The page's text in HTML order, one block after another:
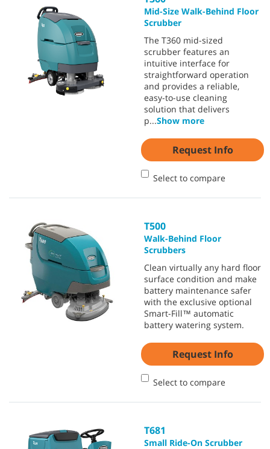
Mid-Size Walk-Behind Floor
Scrubber
The T360 mid-sized
scrubber features an
intuitive interface for
straightforward operation
and provides a reliable,
easy-to-use cleaning
solution that delivers
p...Show more
Request Info
Select to compare
T500
Walk-Behind Floor
Scrubbers
Clean virtually any hard floor
surface condition and make
battery maintenance safer
with the exclusive optional
Smart-Fill™ automatic
battery watering system.
Request Info
Select to compare
T681
Small Ride-On Scrubber